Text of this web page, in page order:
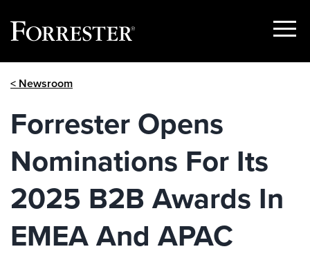
Show
< Newsroom
Forrester Opens
Nominations For Its
2025 B2B Awards In
EMEA And APAC